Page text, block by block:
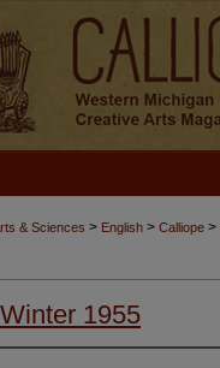
& Sciences > English > Calliope >
1955